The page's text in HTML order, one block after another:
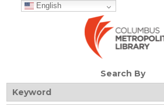
English
Search By